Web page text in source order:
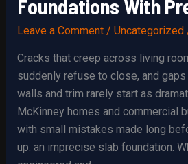
Foundations With
Leave a Comment / Uncategorized
Cracks that creep across living
suddenly refuse to close, and
walls and trim rarely start as
McKinney homes and commercial
with small mistakes made long
up: an imprecise slab foundation.